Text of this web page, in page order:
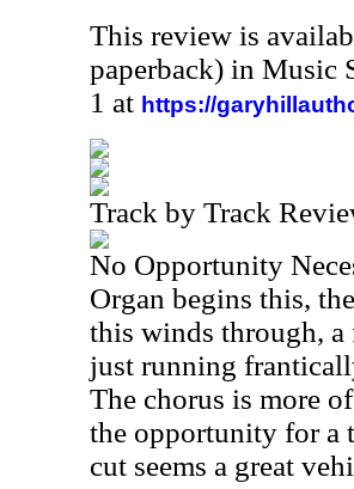
This review is
paperback) in Music
1 at https://
Track by Track
No Opportunity
Organ begins this,
this winds through, a
just running
The chorus is more
the opportunity for a
cut seems a great